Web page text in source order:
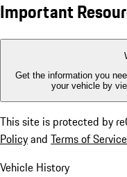
Important
Get the information you
your vehicle by
This site is protected by
Policyand Terms of Service
Vehicle History